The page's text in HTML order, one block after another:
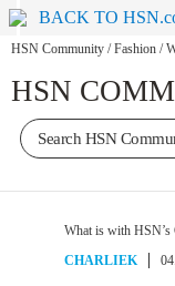
BACK TO
HSN Community / Fashion /
HSN
What is with HSN’s
CHARLIEK